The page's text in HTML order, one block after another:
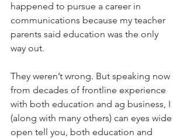
happened to pursue a career in
communications because my teacher
parents said education was the only
way out.
They weren’t wrong. But speaking now
from decades of frontline experience
with both education and ag business, I
(along with many others) can eyes wide
open tell you, both education and